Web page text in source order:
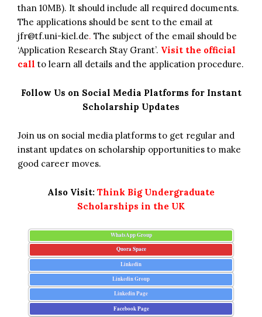
than 10MB). It should include all required documents.
The applications should be sent to the email at
jfr@tf.uni-kiel.de. The subject of the email should be
‘Application Research Stay Grant’. Visit the official
call to learn all details and the application procedure.
Follow Us on Social Media Platforms for Instant
Scholarship Updates
Join us on social media platforms to get regular and
instant updates on scholarship opportunities to make
good career moves.
Also Visit: Think Big Undergraduate
Scholarships in the UK
WhatsApp Group
Quora Space
Linkedin
Linkedin Group
Linkedin Page
Facebook Page